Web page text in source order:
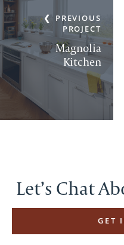
Magnolia
Kitchen
PREVIOUS
PROJECT
Let’s Chat
GET